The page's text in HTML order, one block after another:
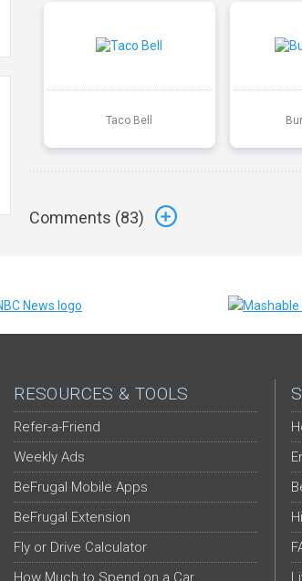
Taco Bell
Comments (83)
RESOURCES & TOOLS
Refer-a-Friend
Weekly Ads
BeFrugal Mobile Apps
BeFrugal Extension
Fly or Drive Calculator
How Much to Spend on a Car